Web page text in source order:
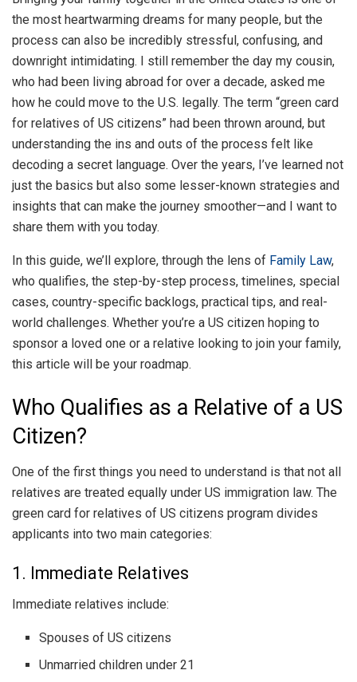
the most heartwarming dreams for many people, but the
process can also be incredibly stressful, confusing, and
downright intimidating. I still remember the day my cousin,
who had been living abroad for over a decade, asked me
how he could move to the U.S. legally. The term “green card
for relatives of US citizens” had been thrown around, but
understanding the ins and outs of the process felt like
decoding a secret language. Over the years, I’ve learned not
just the basics but also some lesser-known strategies and
insights that can make the journey smoother—and I want to
share them with you today.
In this guide, we’ll explore, through the lens of Family Law,
who qualifies, the step-by-step process, timelines, special
cases, country-specific backlogs, practical tips, and real-
world challenges. Whether you’re a US citizen hoping to
sponsor a loved one or a relative looking to join your family,
this article will be your roadmap.
Who Qualifies as a Relative of a US
Citizen?
One of the first things you need to understand is that not all
relatives are treated equally under US immigration law. The
green card for relatives of US citizens program divides
applicants into two main categories:
1. Immediate Relatives
Immediate relatives include:
Spouses of US citizens
Unmarried children under 21